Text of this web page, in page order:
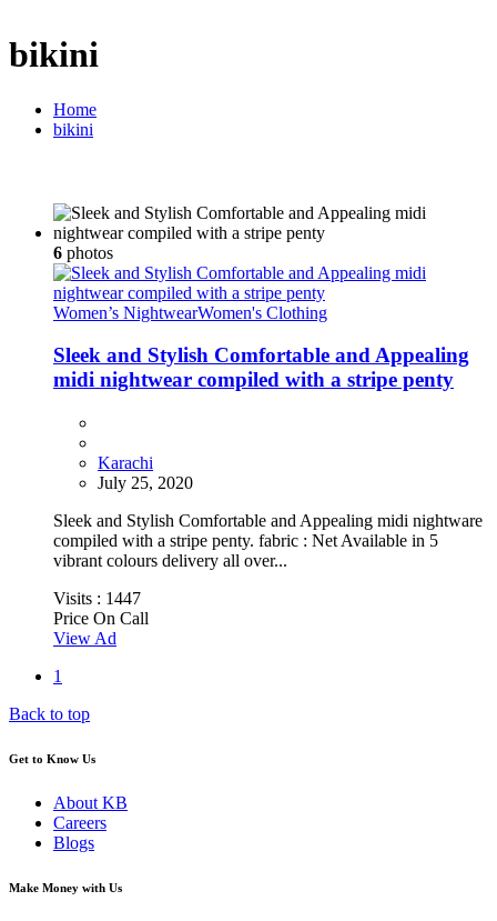
bikini
Home
bikini
6 photos
Women’s NightwearWomen's Clothing
Sleek and Stylish Comfortable and Appealing
midi nightwear compiled with a stripe penty
Karachi
July 25, 2020
Sleek and Stylish Comfortable and Appealing midi nightware
compiled with a stripe penty. fabric : Net Available in 5
vibrant colours delivery all over...
Visits : 1447
Price On Call
View Ad
1
Back to top
Get to Know Us
About KB
Careers
Blogs
Make Money with Us